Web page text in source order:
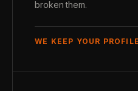
broken them.
WE KEEP YOUR